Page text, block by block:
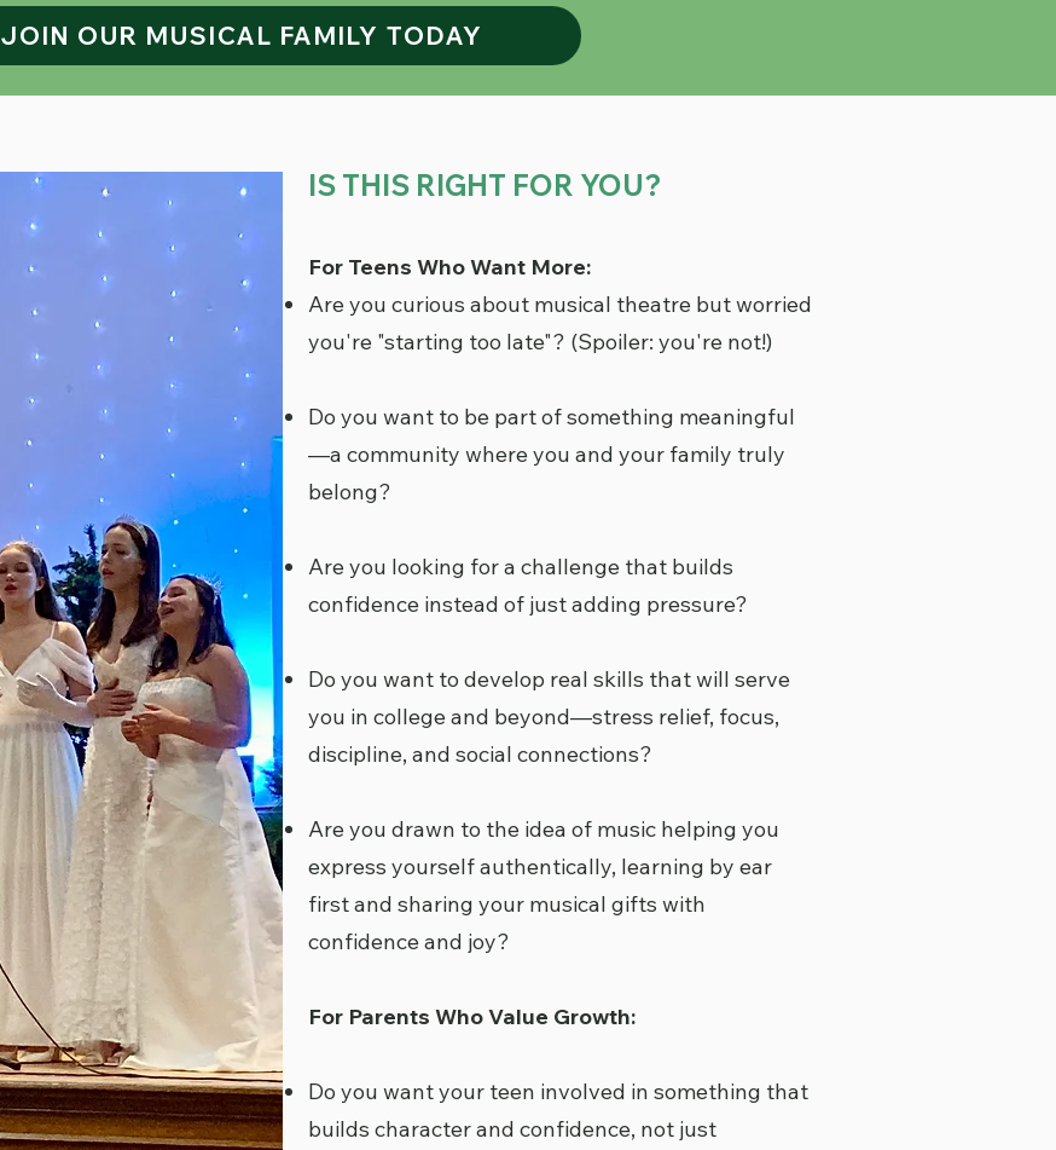
IS THIS RIGHT FOR YOU?
For Teens Who Want More:
Are you curious about musical theatre but worried
you're "starting too late"? (Spoiler: you're not!)
Do you want to be part of something meaningful
—a community where you and your family truly
belong?
Are you looking for a challenge that builds
confidence instead of just adding pressure?
Do you want to develop real skills that will serve
you in college and beyond—stress relief, focus,
discipline, and social connections?
Are you drawn to the idea of music helping you
express yourself authentically, learning by ear
first and sharing your musical gifts with
confidence and joy?
For Parents Who Value Growth:
Do you want your teen involved in something that
builds character and confidence, not just
JOIN OUR MUSICAL FAMILY TODAY